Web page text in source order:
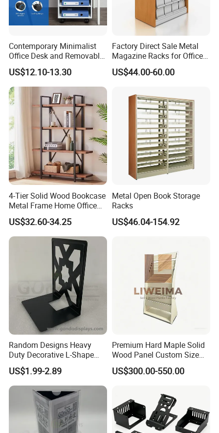
Products have passed international Certifications such
as FSC, SMATE, BSCI and so on .
5.Customization
All our products can be customized, and Both OEM &
ODM are available.
welcome to send your own design and let's discuss
details and make sample for you .
6.Production Capacity
Dailyproduction is more than 1,000 sets per day.
Contemporary Minimalist
Office Desk and Removable
Storage Solutions
US$12.10-13.30
Factory Direct Sale Metal
Magazine Racks for Office
with SGS
US$44.00-60.00
4-Tier Solid Wood Bookcase
Metal Frame Home Office
Shelf
US$32.60-34.25
Metal Open Book Storage
Racks
US$46.04-154.92
Random Designs Heavy
Duty Decorative L-Shape
Support Plate Book Stand
Holder Metal Book Ends
Metal Shelf Divider
US$1.99-2.89
Premium Hard Maple Solid
Wood Panel Custom Size
for Library Shelving
US$300.00-550.00